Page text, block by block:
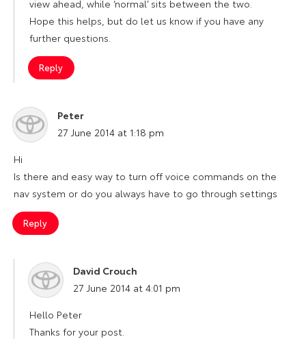
view ahead, while ‘normal’ sits between the two.
Hope this helps, but do let us know if you have any
further questions.
Reply
Peter
says:
27 June 2014 at 1:18 pm
Hi
Is there and easy way to turn off voice commands on the
nav system or do you always have to go through settings
Reply
David Crouch
says:
27 June 2014 at 4:01 pm
Hello Peter
Thanks for your post.